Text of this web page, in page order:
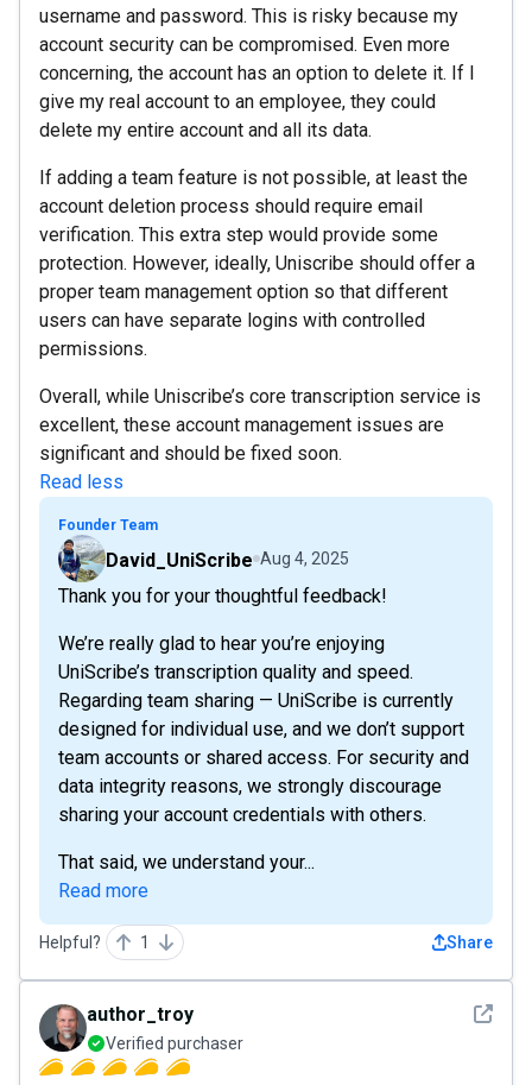
username and password. This is risky because my
account security can be compromised. Even more
concerning, the account has an option to delete it. If I
give my real account to an employee, they could
delete my entire account and all its data.
If adding a team feature is not possible, at least the
account deletion process should require email
verification. This extra step would provide some
protection. However, ideally, Uniscribe should offer a
proper team management option so that different
users can have separate logins with controlled
permissions.
Overall, while Uniscribe’s core transcription service is
excellent, these account management issues are
significant and should be fixed soon.
Read less
Founder Team
David_UniScribe Aug 4, 2025
Thank you for your thoughtful feedback!
We’re really glad to hear you’re enjoying
UniScribe’s transcription quality and speed.
Regarding team sharing — UniScribe is currently
designed for individual use, and we don’t support
team accounts or shared access. For security and
data integrity reasons, we strongly discourage
sharing your account credentials with others.
That said, we understand your...
Read more
Helpful? 1 Share
See
author_troy
Verified purchaser